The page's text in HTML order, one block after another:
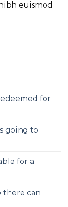
euismod
for
going to
for a
there can